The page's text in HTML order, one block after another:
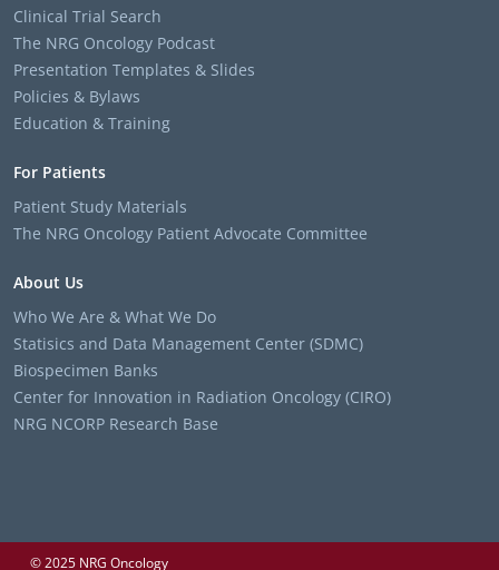
Clinical Trial Search
The NRG Oncology Podcast
Presentation Templates & Slides
Policies & Bylaws
Education & Training
For Patients
Patient Study Materials
The NRG Oncology Patient Advocate Committee
About Us
Who We Are & What We Do
Statisics and Data Management Center (SDMC)
Biospecimen Banks
Center for Innovation in Radiation Oncology (CIRO)
NRG NCORP Research Base
© 2025 NRG Oncology